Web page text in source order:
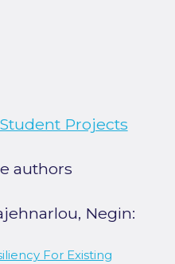
Projects
authors
Negin:
For Existing